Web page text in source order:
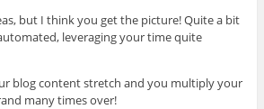
but I think you get the picture! Quite a bit
leveraging your time quite
blog content stretch and you multiply your
many times over!